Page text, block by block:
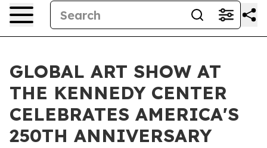
GLOBAL ART SHOW AT
THE KENNEDY CENTER
CELEBRATES AMERICA'S
250TH ANNIVERSARY